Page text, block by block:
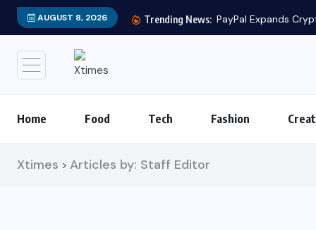
AUGUST 8, 2026 Trending News: PayPal Expands
Home Food Tech Fashion
Xtimes > Articles by: Staff Editor